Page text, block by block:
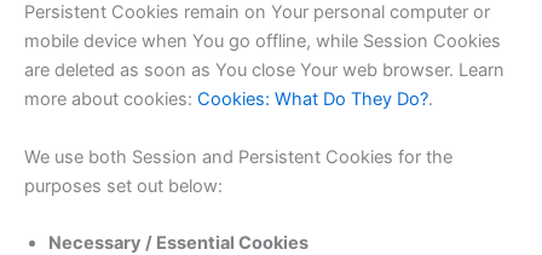
Persistent Cookies remain on Your personal computer or
mobile device when You go offline, while Session Cookies
are deleted as soon as You close Your web browser. Learn
more about cookies: Cookies: What Do They Do?.
We use both Session and Persistent Cookies for the
purposes set out below:
Necessary / Essential Cookies